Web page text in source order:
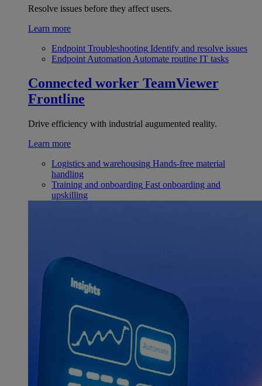
Resolve issues before they affect users.
Learn more
Endpoint Troubleshooting Identify and resolve issues
Endpoint Automation Automate routine IT tasks
Connected worker TeamViewer
Frontline
Drive efficiency with industrial augumented reality.
Learn more
Logistics and warehousing Hands-free material
handling
Training and onboarding Fast onboarding and
upskilling